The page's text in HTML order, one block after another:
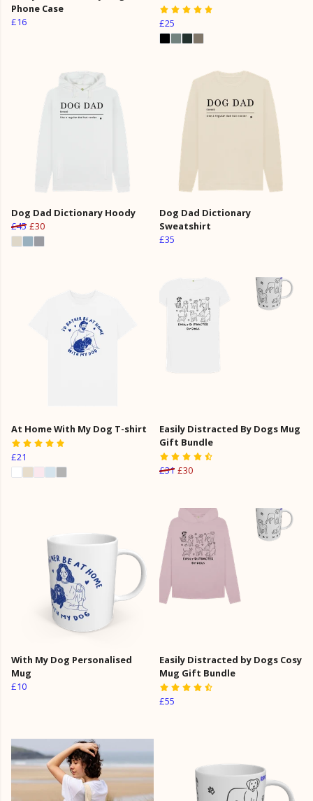
Phone Case
£16
£25
Dog Dad Dictionary Hoody
£45 £30
Dog Dad Dictionary
Sweatshirt
£35
At Home With My Dog T-shirt
£21
Easily Distracted By Dogs Mug
Gift Bundle
£31 £30
With My Dog Personalised
Mug
£10
Easily Distracted by Dogs Cosy
Mug Gift Bundle
£55